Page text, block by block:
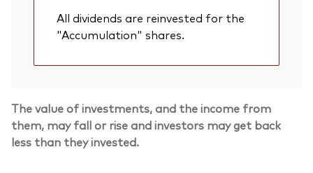
All dividends are reinvested for the
"Accumulation" shares.
The value of investments, and the income from
them, may fall or rise and investors may get back
less than they invested.